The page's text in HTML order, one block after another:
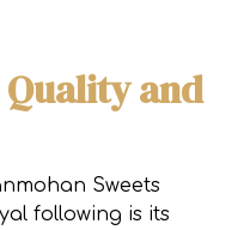
and
Sweets
following is its